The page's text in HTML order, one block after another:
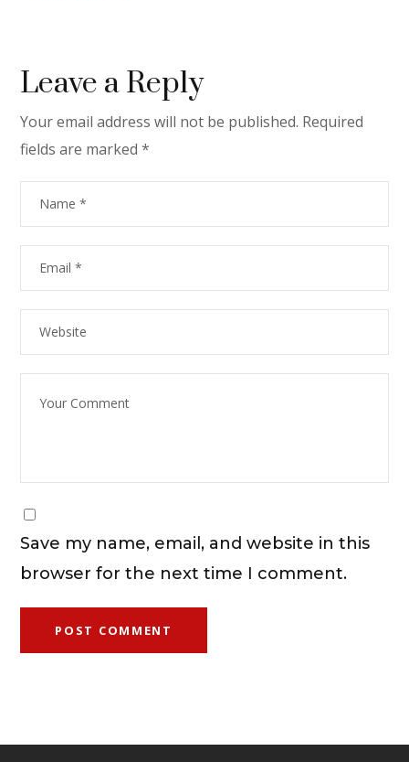
Leave a Reply
Your email address will not be published. Required
fields are marked*
Save my name, email, and website in this
browser for the next time I comment.